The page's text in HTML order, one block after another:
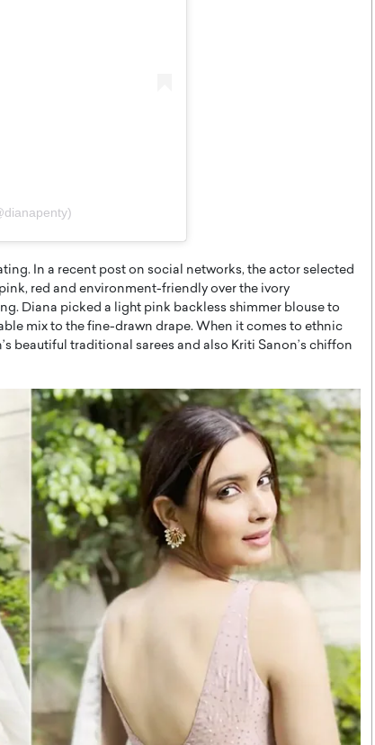
In a recent post on social networks, the actor selected
red and environment-friendly over the ivory
Diana picked a light pink backless shimmer blouse to
mix to the fine-drawn drape. When it comes to ethnic
beautiful traditional sarees and also Kriti Sanon’s chiffon
Netflix. The group…
READ MORE